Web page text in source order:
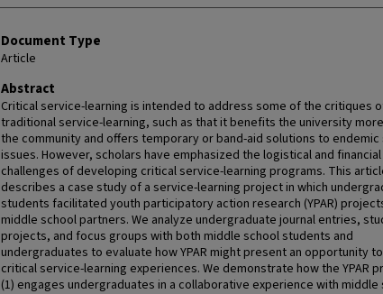
Document Type
Article
Abstract
Critical service-learning is intended to address some of the critiques
traditional service-learning, such as that it benefits the university
the community and offers temporary or band-aid solutions to endemic
issues. However, scholars have emphasized the logistical and financial
challenges of developing critical service-learning programs. This
describes a case study of a service-learning project in which
students facilitated youth participatory action research (YPAR)
middle school partners. We analyze undergraduate journal entries,
projects, and focus groups with both middle school students and
undergraduates to evaluate how YPAR might present an opportunity
critical service-learning experiences. We demonstrate how the YPAR
(1) engages undergraduates in a collaborative experience with middle